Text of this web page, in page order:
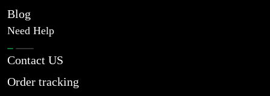
Blog
Need Help
Contact US
Order tracking